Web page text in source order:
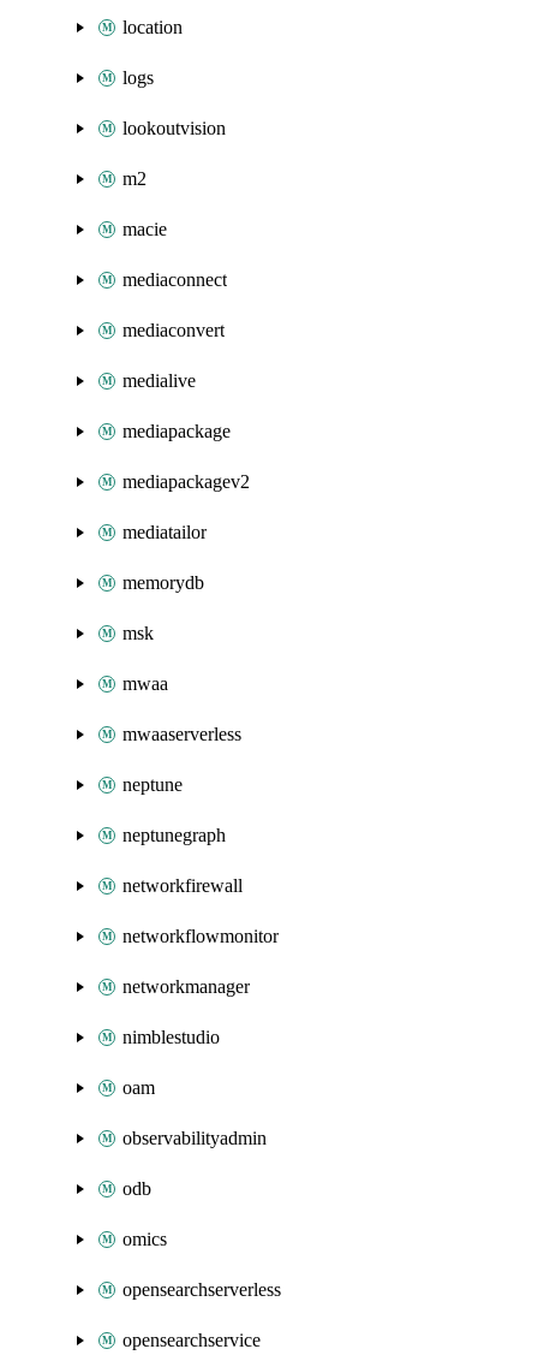
location
logs
lookoutvision
m2
macie
mediaconnect
mediaconvert
medialive
mediapackage
mediapackagev2
mediatailor
memorydb
msk
mwaa
mwaaserverless
neptune
neptunegraph
networkfirewall
networkflowmonitor
networkmanager
nimblestudio
oam
observabilityadmin
odb
omics
opensearchserverless
opensearchservice